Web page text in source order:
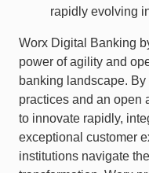
rapidly evolving
Worx Digital Banking
power of agility and
banking landscape.
practices and an open
to innovate rapidly,
exceptional customer
institutions navigate